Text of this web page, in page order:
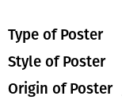
Type of Poster
Style of Poster
Origin of Poster